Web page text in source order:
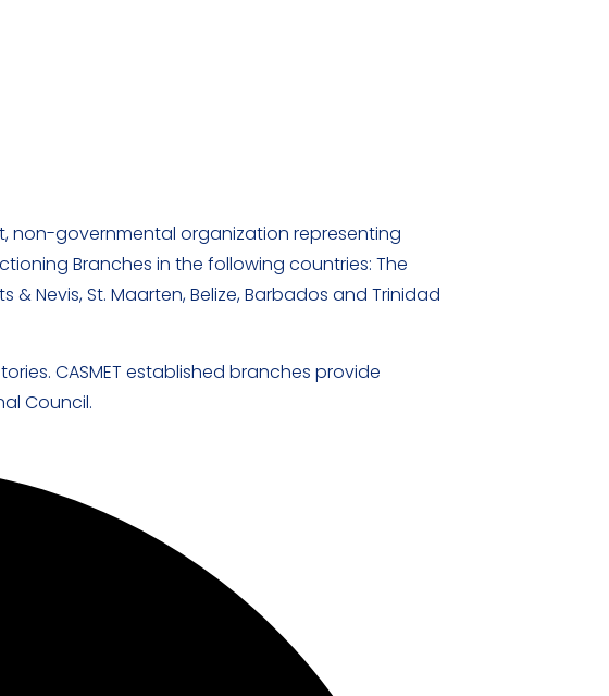
non-governmental organization representing
Branches in the following countries: The
& Nevis, St. Maarten, Belize, Barbados and Trinidad
CASMET established branches provide
Council.